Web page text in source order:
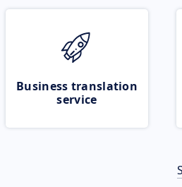
Business translation
service